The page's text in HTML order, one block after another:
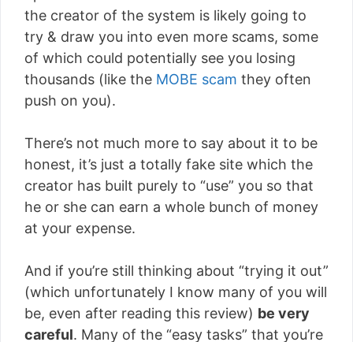
the creator of the system is likely going to
try & draw you into even more scams, some
of which could potentially see you losing
thousands (like the MOBE scam they often
push on you).
There’s not much more to say about it to be
honest, it’s just a totally fake site which the
creator has built purely to “use” you so that
he or she can earn a whole bunch of money
at your expense.
And if you’re still thinking about “trying it out”
(which unfortunately I know many of you will
be, even after reading this review) be very
careful. Many of the “easy tasks” that you’re